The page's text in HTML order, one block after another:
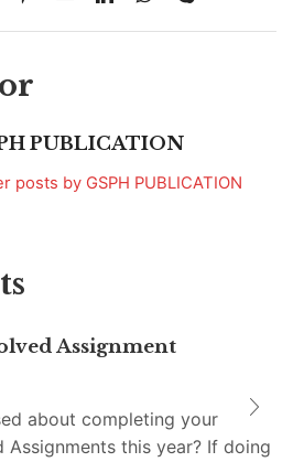
PUBLICATION
posts by GSPH PUBLICATION
Assignment
about completing your
Assignments this year? If doing